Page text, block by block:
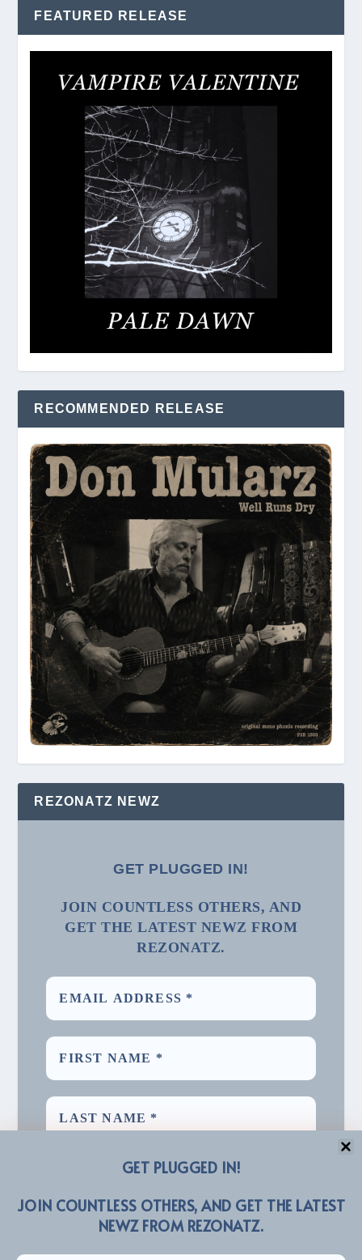
GET PLUGGED IN!
JOIN COUNTLESS OTHERS, AND GET THE LATEST
NEWZ FROM REZONATZ.
FEATURED RELEASE
RECOMMENDED RELEASE
REZONATZ NEWZ
GET PLUGGED IN!
JOIN COUNTLESS OTHERS, AND
GET THE LATEST NEWZ FROM
REZONATZ.